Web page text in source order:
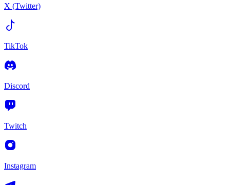
X (Twitter)
TikTok
Discord
Twitch
Instagram